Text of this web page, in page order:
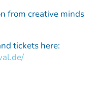
from creative minds
tickets here: